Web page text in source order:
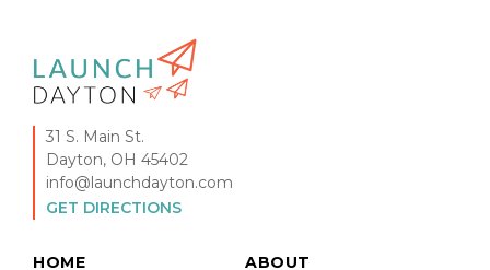
31 S. Main St.
Dayton, OH 45402
info@launchdayton.com
GET DIRECTIONS
HOME ABOUT